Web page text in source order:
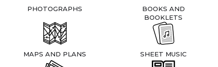
PHOTOGRAPHS
BOOKS AND
BOOKLETS
MAPS AND PLANS SHEET MUSIC